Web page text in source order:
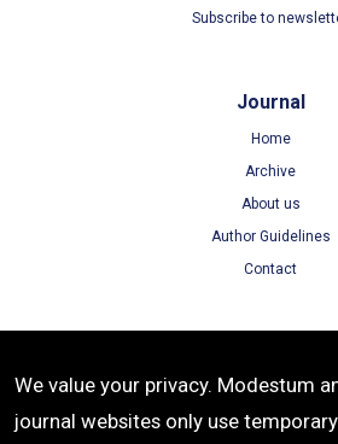
Subscribe to
Journal
Home
Archive
About us
Author Guidelines
Contact
Terms of Use
Privacy Policy
We value your privacy. Modestum
journal websites only use